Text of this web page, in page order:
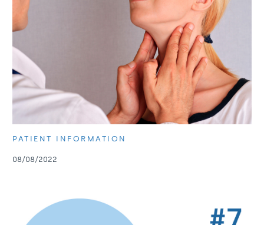
PATIENT INFORMATION
08/08/2022